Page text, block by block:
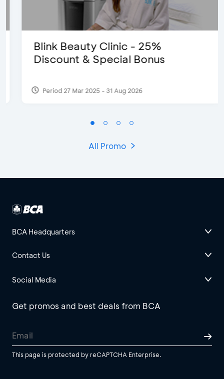
Blink Beauty Clinic - 25%
Discount & Special Bonus
Period 27 Mar 2025 - 31 Aug 2026
All Promo
BCA Headquarters
Contact Us
Social Media
Get promos and best deals from BCA
This page is protected by reCAPTCHA Enterprise.